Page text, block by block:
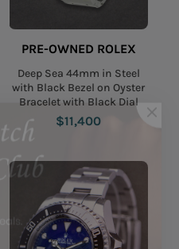
PRE-OWNED ROLEX
Deep Sea 44mm in Steel
with Black Bezel on Oyster
Bracelet with Black Dial
$11,400